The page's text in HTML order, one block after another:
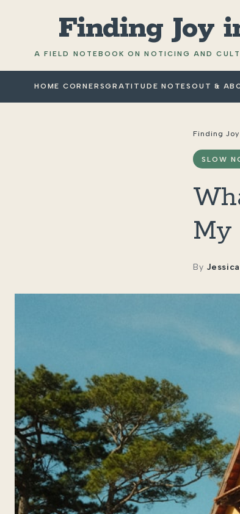
Finding Joy
A FIELD NOTEBOOK ON NOTICING AND
HOME CORNERSGRATITUDE NOTES OUT &
Finding
SLOW
My
By